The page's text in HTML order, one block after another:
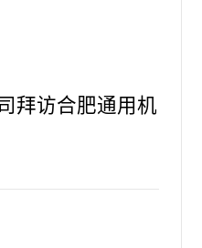
拜访合肥通用机